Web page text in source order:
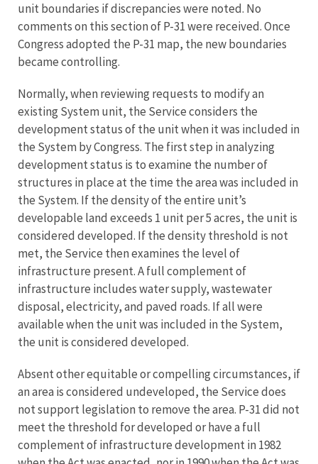
unit boundaries if discrepancies were noted. No
comments on this section of P-31 were received. Once
Congress adopted the P-31 map, the new boundaries
became controlling.
Normally, when reviewing requests to modify an
existing System unit, the Service considers the
development status of the unit when it was included in
the System by Congress. The first step in analyzing
development status is to examine the number of
structures in place at the time the area was included in
the System. If the density of the entire unit’s
developable land exceeds 1 unit per 5 acres, the unit is
considered developed. If the density threshold is not
met, the Service then examines the level of
infrastructure present. A full complement of
infrastructure includes water supply, wastewater
disposal, electricity, and paved roads. If all were
available when the unit was included in the System,
the unit is considered developed.
Absent other equitable or compelling circumstances, if
an area is considered undeveloped, the Service does
not support legislation to remove the area. P-31 did not
meet the threshold for developed or have a full
complement of infrastructure development in 1982